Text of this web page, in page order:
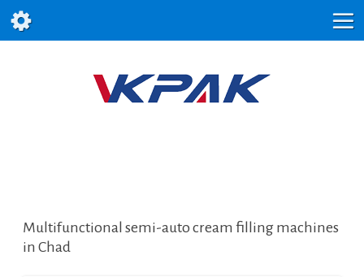
Multifunctional semi-auto cream filling machines
in Chad